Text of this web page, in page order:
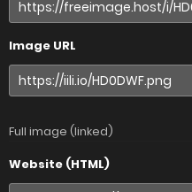
Image URL
Full image (linked)
Website (HTML)